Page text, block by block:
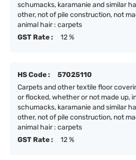
schumacks, karamanie and similar
other, not of pile construction, not
animal hair : carpets
GST Rate :
12 %
HS Code :
57025110
Carpets and other textile floor
or flocked, whether or not made up,
schumacks, karamanie and similar
other, not of pile construction, not
animal hair : carpets
GST Rate :
12 %